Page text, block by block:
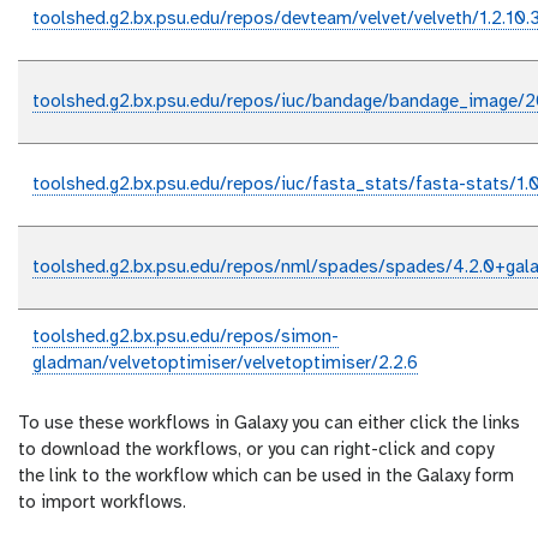
toolshed.g2.bx.psu.edu/repos/devteam/velvet/velveth/
toolshed.g2.bx.psu.edu/repos/iuc/bandage/bandage_image/
toolshed.g2.bx.psu.edu/repos/iuc/fasta_stats/fasta-stats/
toolshed.g2.bx.psu.edu/repos/nml/spades/spades/
toolshed.g2.bx.psu.edu/repos/simon-
gladman/velvetoptimiser/velvetoptimiser/2.2.6
To use these workflows in Galaxy you can either click the links
to download the workflows, or you can right-click and copy
the link to the workflow which can be used in the Galaxy form
to import workflows.